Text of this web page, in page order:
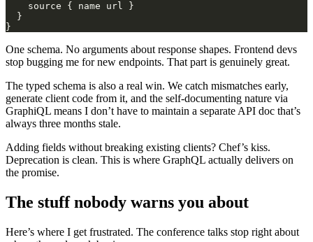
One schema. No arguments about response shapes. Frontend devs
stop bugging me for new endpoints. That part is genuinely great.
The typed schema is also a real win. We catch mismatches early,
generate client code from it, and the self-documenting nature via
GraphiQL means I don’t have to maintain a separate API doc that’s
always three months stale.
Adding fields without breaking existing clients? Chef’s kiss.
Deprecation is clean. This is where GraphQL actually delivers on
the promise.
The stuff nobody warns you about
Here’s where I get frustrated. The conference talks stop right about